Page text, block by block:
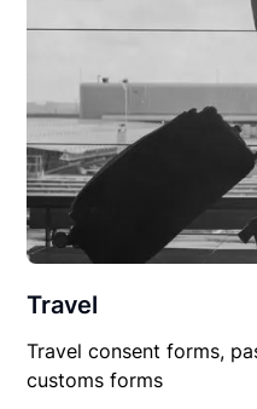
Travel
Travel consent forms,
customs forms